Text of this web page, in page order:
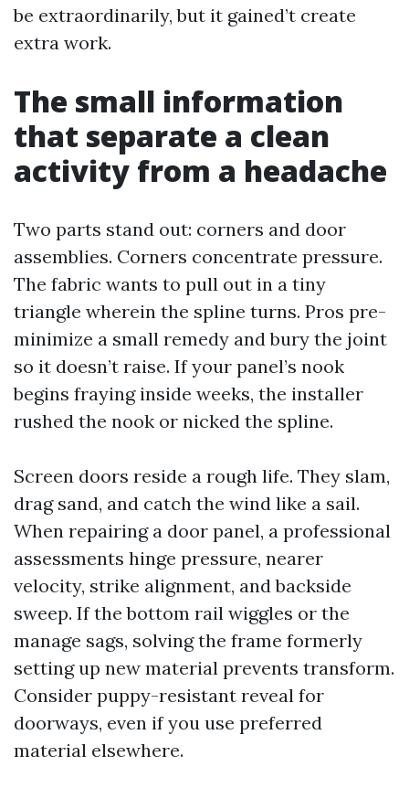
be extraordinarily, but it gained’t create
extra work.
The small information
that separate a clean
activity from a headache
Two parts stand out: corners and door
assemblies. Corners concentrate pressure.
The fabric wants to pull out in a tiny
triangle wherein the spline turns. Pros pre-
minimize a small remedy and bury the joint
so it doesn’t raise. If your panel’s nook
begins fraying inside weeks, the installer
rushed the nook or nicked the spline.
Screen doors reside a rough life. They slam,
drag sand, and catch the wind like a sail.
When repairing a door panel, a professional
assessments hinge pressure, nearer
velocity, strike alignment, and backside
sweep. If the bottom rail wiggles or the
manage sags, solving the frame formerly
setting up new material prevents transform.
Consider puppy-resistant reveal for
doorways, even if you use preferred
material elsewhere.